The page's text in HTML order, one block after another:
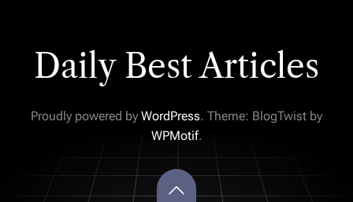
Daily Best Articles
Proudly powered by WordPress. Theme: BlogTwist by
WPMotif.